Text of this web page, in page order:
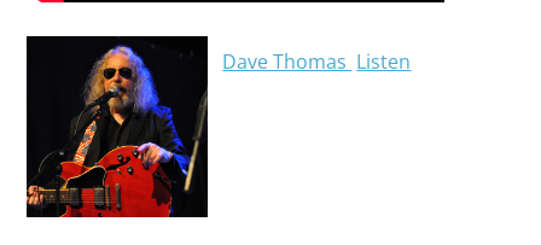
Dave Thomas Listen